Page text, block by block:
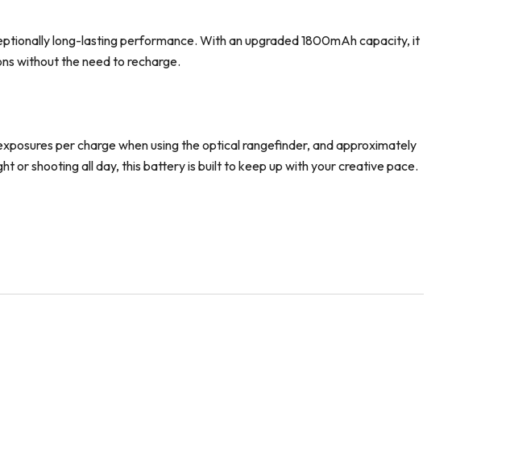
long-lasting performance. With an upgraded 1800mAh capacity, it
without the need to recharge.
per charge when using the optical rangefinder, and approximately
or shooting all day, this battery is built to keep up with your creative pace.